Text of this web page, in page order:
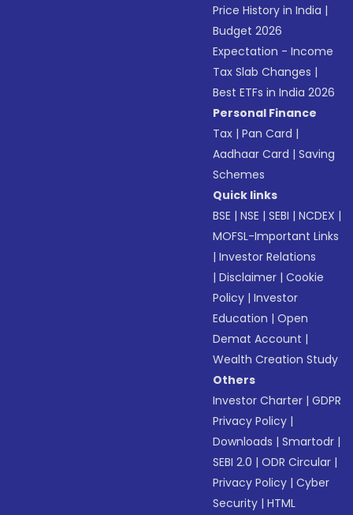
Price History in India |
Budget 2026
Expectation - Income
Tax Slab Changes |
Best ETFs in India 2026
Personal Finance
Tax |Pan Card |
Aadhaar Card |Saving
Schemes
Quick links
BSE |NSE |SEBI |NCDEX |
MOFSL-Important Links
|Investor Relations
|Disclaimer |Cookie
Policy |Investor
Education |Open
Demat Account |
Wealth Creation Study
Others
Investor Charter |GDPR
Privacy Policy |
Downloads |Smartodr |
SEBI 2.0 |ODR Circular |
Privacy Policy |Cyber
Security |HTML